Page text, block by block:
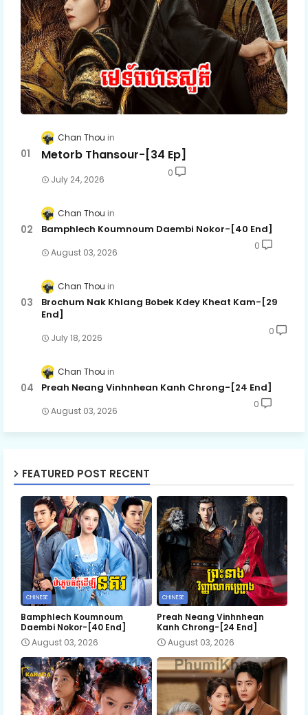
Chan Thou
Metorb Thansour-[34 Ep]
July 24, 2026
0
Chan Thou
Bamphlech Koumnoum Daembi Nokor-[40 End]
August 03, 2026
0
Chan Thou
Brochum Nak Khlang Bobek Kdey Kheat Kam-[29
End]
July 18, 2026
0
Chan Thou
Preah Neang Vinhnhean Kanh Chrong-[24 End]
August 03, 2026
0
FEATURED POST RECENT
CHINESE
Bamphlech Koumnoum
Daembi Nokor-[40 End]
August 03, 2026
CHINESE
Preah Neang Vinhnhean
Kanh Chrong-[24 End]
August 03, 2026